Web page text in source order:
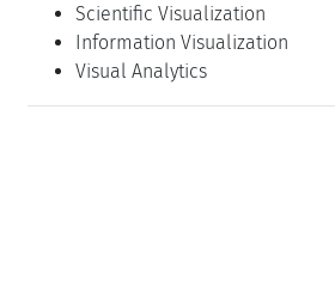
Scientific Visualization
Information Visualization
Visual Analytics